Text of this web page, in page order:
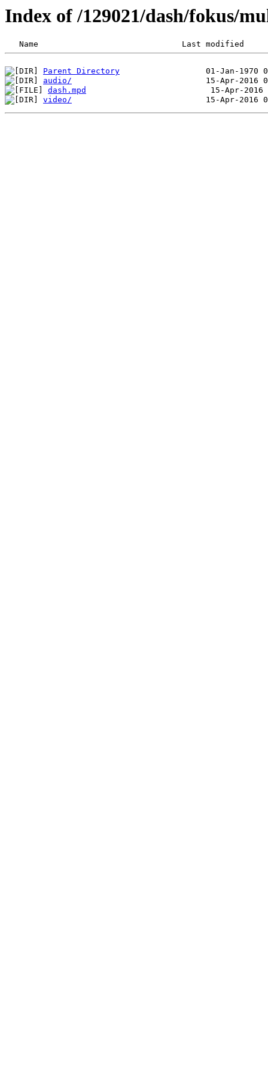
Index of /129021/dash/fokus/
Parent Directory
audio/
dash.mpd
video/